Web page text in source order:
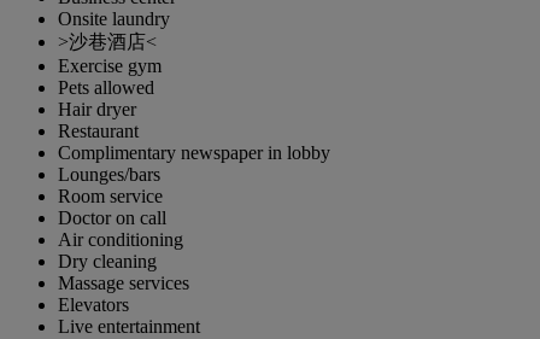
Onsite laundry
>沙巷酒店<
Exercise gym
Pets allowed
Hair dryer
Restaurant
Complimentary newspaper in lobby
Lounges/bars
Room service
Doctor on call
Air conditioning
Dry cleaning
Massage services
Elevators
Live entertainment